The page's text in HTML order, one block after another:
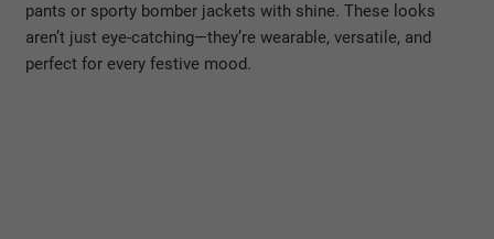
pants or sporty bomber jackets with shine. These looks
aren’t just eye-catching—they’re wearable, versatile, and
perfect for every festive mood.